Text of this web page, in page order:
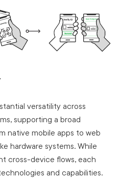
versatility across
supporting a broad
native mobile apps to web
hardware systems. While
cross-device flows, each
and capabilities.